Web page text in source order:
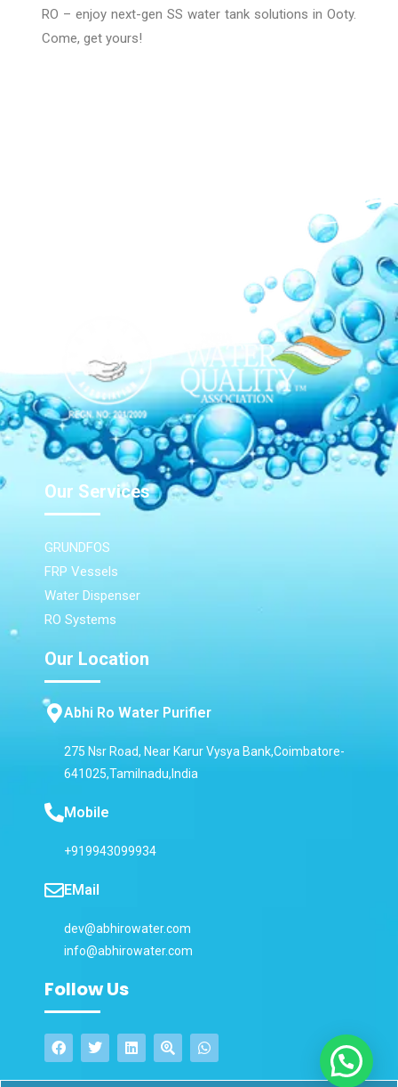
RO – enjoy next-gen SS water tank solutions in Ooty.
Come, get yours!
Our Services
GRUNDFOS
FRP Vessels
Water Dispenser
RO Systems
Our Location
Abhi Ro Water Purifier
275 Nsr Road, Near Karur Vysya Bank,Coimbatore-
641025,Tamilnadu,India
Mobile
+919943099934
EMail
dev@abhirowater.com
info@abhirowater.com
Follow Us